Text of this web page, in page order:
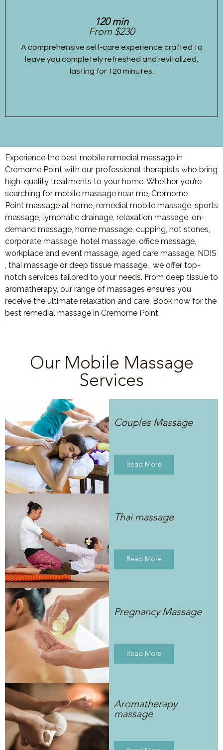
120 min
From $230
A comprehensive self-care experience crafted to
leave you completely refreshed and revitalized,
lasting for 120 minutes.
Experience the best mobile remedial massage in
Cremorne Point with our professional therapists who bring
high-quality treatments to your home. Whether you’re
searching for mobile massage near me, Cremorne
Point massage at home, remedial mobile massage, sports
massage, lymphatic drainage, relaxation massage, on-
demand massage, home massage, cupping, hot stones,
corporate massage, hotel massage, office massage,
workplace and event massage, aged care massage, NDIS
, thai massage or deep tissue massage, we offer top-
notch services tailored to your needs. From deep tissue to
aromatherapy, our range of massages ensures you
receive the ultimate relaxation and care. Book now for the
best remedial massage in Cremorne Point.
Our Mobile Massage
Services
Couples Massage
Read More
Thai massage
Read More
Pregnancy Massage
Read More
Aromatherapy
massage